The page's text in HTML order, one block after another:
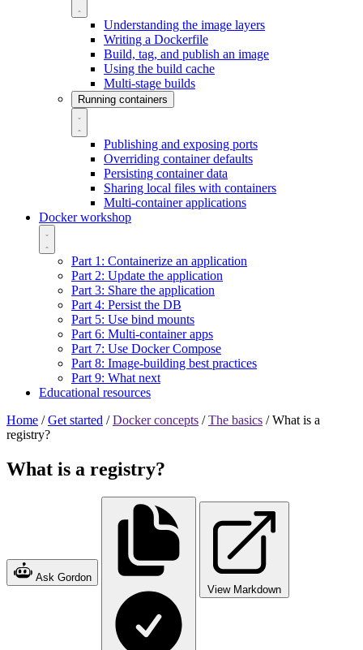
Understanding the image layers
Writing a Dockerfile
Build, tag, and publish an image
Using the build cache
Multi-stage builds
Running containers
Publishing and exposing ports
Overriding container defaults
Persisting container data
Sharing local files with containers
Multi-container applications
Docker workshop
Part 1: Containerize an application
Part 2: Update the application
Part 3: Share the application
Part 4: Persist the DB
Part 5: Use bind mounts
Part 6: Multi-container apps
Part 7: Use Docker Compose
Part 8: Image-building best practices
Part 9: What next
Educational resources
Home / Get started / Docker concepts / The basics / What is a
registry?
What is a registry?
Ask Gordon
View Markdown